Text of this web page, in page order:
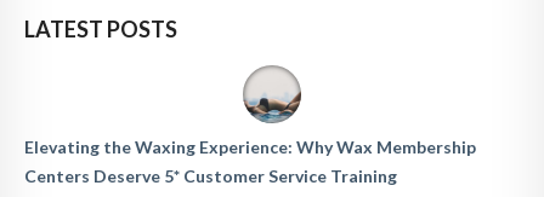
LATEST POSTS
Elevating the Waxing Experience: Why Wax Membership
Centers Deserve 5* Customer Service Training